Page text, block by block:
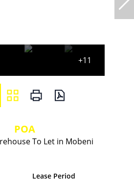
+11
POA
To Let in Mobeni
Lease Period